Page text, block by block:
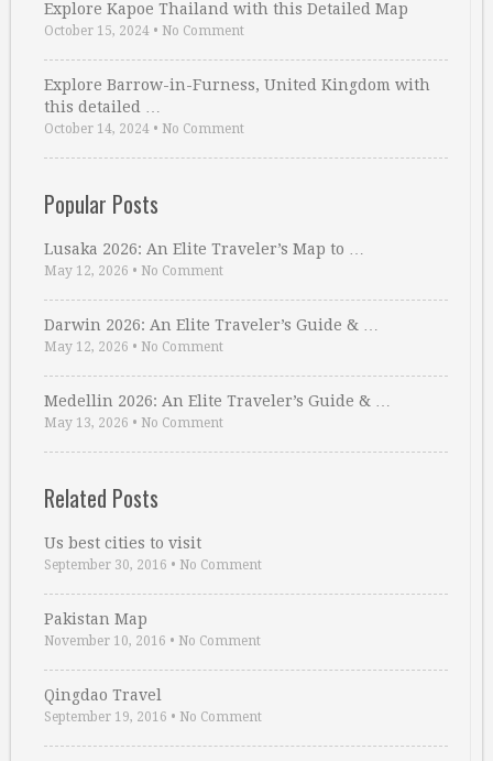
Explore Kapoe Thailand with this Detailed Map
October 15, 2024 • No Comment
Explore Barrow-in-Furness, United Kingdom with
this detailed …
October 14, 2024 • No Comment
Popular Posts
Lusaka 2026: An Elite Traveler’s Map to …
May 12, 2026 • No Comment
Darwin 2026: An Elite Traveler’s Guide & …
May 12, 2026 • No Comment
Medellin 2026: An Elite Traveler’s Guide & …
May 13, 2026 • No Comment
Related Posts
Us best cities to visit
September 30, 2016 • No Comment
Pakistan Map
November 10, 2016 • No Comment
Qingdao Travel
September 19, 2016 • No Comment